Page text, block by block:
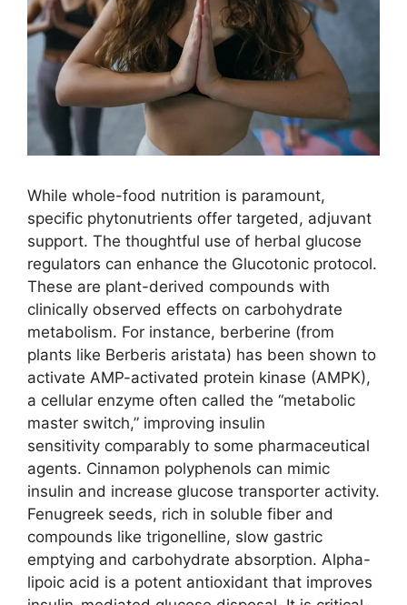
While whole-food nutrition is paramount,
specific phytonutrients offer targeted, adjuvant
support. The thoughtful use of herbal glucose
regulators can enhance the Glucotonic protocol.
These are plant-derived compounds with
clinically observed effects on carbohydrate
metabolism. For instance, berberine (from
plants like Berberis aristata) has been shown to
activate AMP-activated protein kinase (AMPK),
a cellular enzyme often called the “metabolic
master switch,” improving insulin
sensitivity comparably to some pharmaceutical
agents. Cinnamon polyphenols can mimic
insulin and increase glucose transporter activity.
Fenugreek seeds, rich in soluble fiber and
compounds like trigonelline, slow gastric
emptying and carbohydrate absorption. Alpha-
lipoic acid is a potent antioxidant that improves